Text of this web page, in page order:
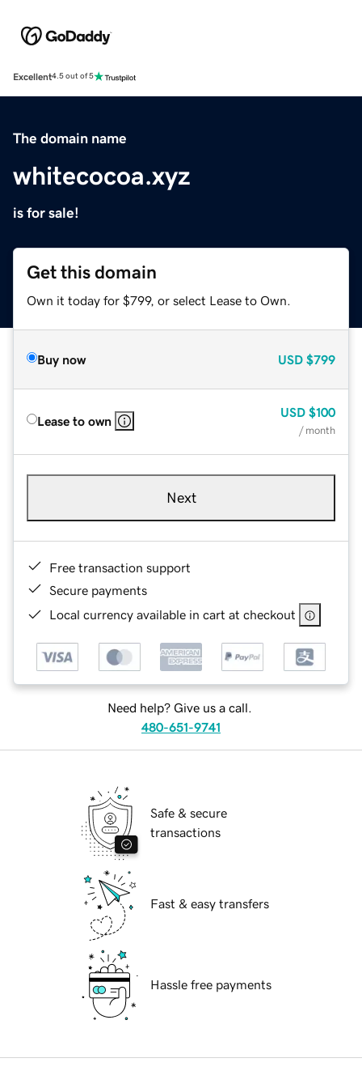
Excellent4.5 out of 5
The domain name
whitecocoa.xyz
is for sale!
Get this domain
Own it today for $799, or select Lease to Own.
Buy now USD $799
Lease to own
USD $100
/ month
Next
Free transaction support
Secure payments
Local currency available in cart at checkout
Need help? Give us a call.
480-651-9741
Safe & secure
transactions
Fast & easy transfers
Hassle free payments